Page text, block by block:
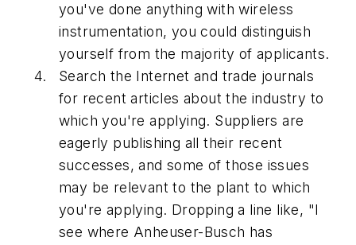
you've done anything with wireless
instrumentation, you could distinguish
yourself from the majority of applicants.
Search the Internet and trade journals
for recent articles about the industry to
which you're applying. Suppliers are
eagerly publishing all their recent
successes, and some of those issues
may be relevant to the plant to which
you're applying. Dropping a line like, "I
see where Anheuser-Busch has